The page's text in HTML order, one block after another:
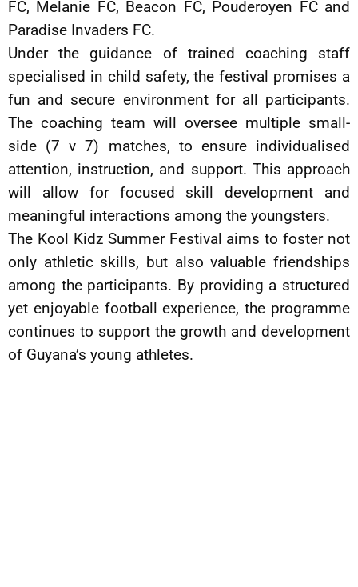
FC, Melanie FC, Beacon FC, Pouderoyen FC and
Paradise Invaders FC.
Under the guidance of trained coaching staff
specialised in child safety, the festival promises a
fun and secure environment for all participants.
The coaching team will oversee multiple small-
side (7 v 7) matches, to ensure individualised
attention, instruction, and support. This approach
will allow for focused skill development and
meaningful interactions among the youngsters.
The Kool Kidz Summer Festival aims to foster not
only athletic skills, but also valuable friendships
among the participants. By providing a structured
yet enjoyable football experience, the programme
continues to support the growth and development
of Guyana’s young athletes.